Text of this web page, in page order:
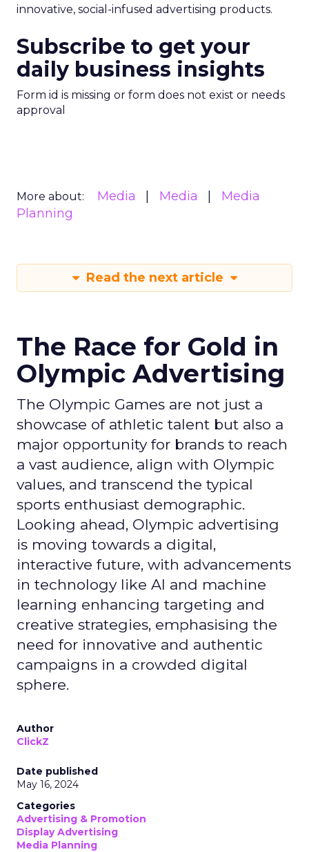
innovative, social-infused advertising products.
Subscribe to get your
daily business insights
Form id is missing or form does not exist or needs
approval
More about: Media Media
Media
Planning
Read the next article
The Race for Gold in
Olympic Advertising
The Olympic Games are not just a
showcase of athletic talent but also a
major opportunity for brands to reach
a vast audience, align with Olympic
values, and transcend the typical
sports enthusiast demographic.
Looking ahead, Olympic advertising
is moving towards a digital,
interactive future, with advancements
in technology like AI and machine
learning enhancing targeting and
creative strategies, emphasising the
need for innovative and authentic
campaigns in a crowded digital
sphere.
Author
ClickZ
Date published
May 16, 2024
Categories
Advertising & Promotion
Display Advertising
Media Planning